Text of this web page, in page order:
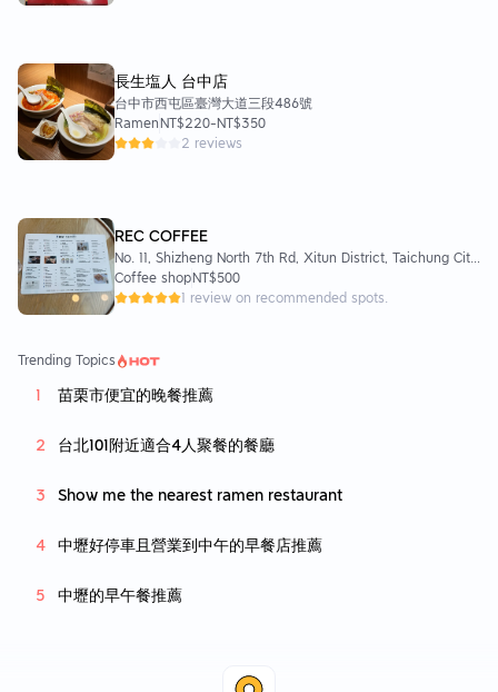
長生塩人 台中店
台中市西屯區臺灣大道三段486號
RamenNT$220-NT$350
2 reviews
REC COFFEE
No. 11, Shizheng North 7th Rd, Xitun District, Taichung City,
Taiwan 407
Coffee shopNT$500
1 review on recommended spots.
Trending Topics
苗栗市便宜的晚餐推薦
台北101附近適合4人聚餐的餐廳
Show me the nearest ramen restaurant
中壢好停車且營業到中午的早餐店推薦
中壢的早午餐推薦